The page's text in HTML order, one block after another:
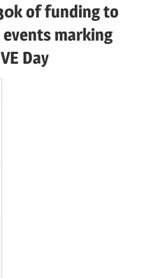
of funding to
marking
Day